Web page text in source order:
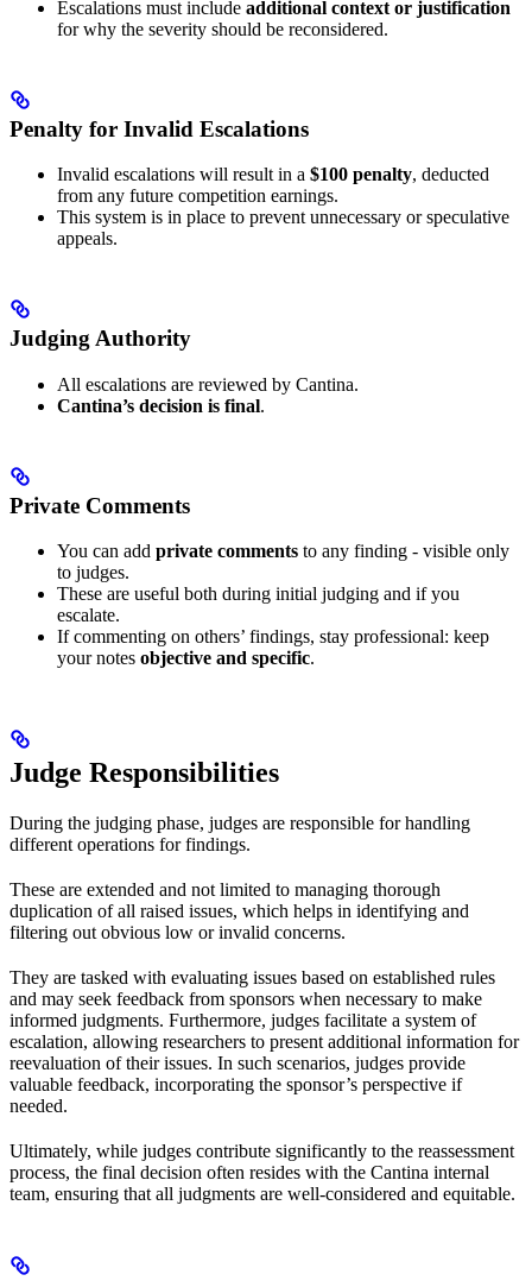
Escalations must include additional context or justification
for why the severity should be reconsidered.
Penalty for Invalid Escalations
Invalid escalations will result in a $100 penalty, deducted
from any future competition earnings.
This system is in place to prevent unnecessary or speculative
appeals.
Judging Authority
All escalations are reviewed by Cantina.
Cantina’s decision is final.
Private Comments
You can add private comments to any finding - visible only
to judges.
These are useful both during initial judging and if you
escalate.
If commenting on others’ findings, stay professional: keep
your notes objective and specific.
Judge Responsibilities
During the judging phase, judges are responsible for handling
different operations for findings.
These are extended and not limited to managing thorough
duplication of all raised issues, which helps in identifying and
filtering out obvious low or invalid concerns.
They are tasked with evaluating issues based on established rules
and may seek feedback from sponsors when necessary to make
informed judgments. Furthermore, judges facilitate a system of
escalation, allowing researchers to present additional information for
reevaluation of their issues. In such scenarios, judges provide
valuable feedback, incorporating the sponsor’s perspective if
needed.
Ultimately, while judges contribute significantly to the reassessment
process, the final decision often resides with the Cantina internal
team, ensuring that all judgments are well-considered and equitable.